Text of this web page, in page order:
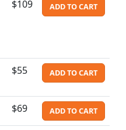
$109 ADD TO CART
$55 ADD TO CART
$69 ADD TO CART